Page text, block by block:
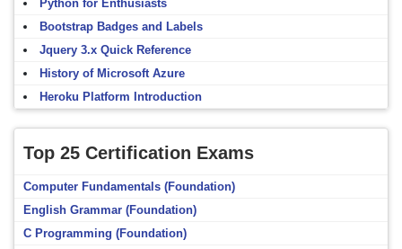
Python for Enthusiasts
Bootstrap Badges and Labels
Jquery 3.x Quick Reference
History of Microsoft Azure
Heroku Platform Introduction
Top 25 Certification Exams
Computer Fundamentals (Foundation)
English Grammar (Foundation)
C Programming (Foundation)